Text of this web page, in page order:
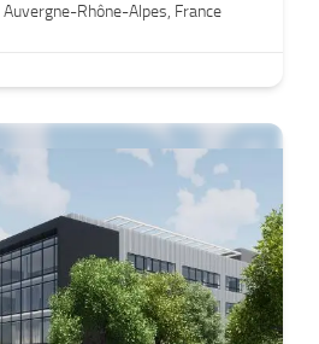
Auvergne-Rhône-Alpes, France